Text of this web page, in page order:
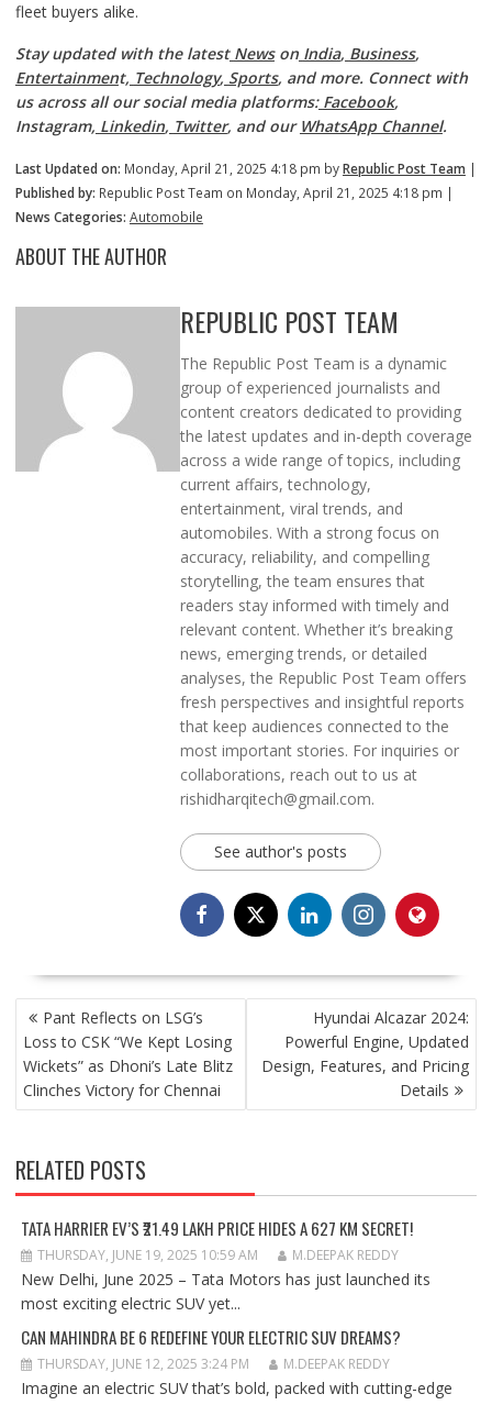
fleet buyers alike.
Stay updated with the latest Newson India, Business,
Entertainment, Technology, Sports, and more. Connect with
us across all our social media platforms: Facebook,
Instagram, Linkedin, Twitter, and our WhatsApp Channel.
Last Updated on: Monday, April 21, 2025 4:18 pm byRepublic Post Team |
Published by: Republic Post Team on Monday, April 21, 2025 4:18 pm |
News Categories: Automobile
ABOUT THE AUTHOR
REPUBLIC POST TEAM
The Republic Post Team is a dynamic
group of experienced journalists and
content creators dedicated to providing
the latest updates and in-depth coverage
across a wide range of topics, including
current affairs, technology,
entertainment, viral trends, and
automobiles. With a strong focus on
accuracy, reliability, and compelling
storytelling, the team ensures that
readers stay informed with timely and
relevant content. Whether it’s breaking
news, emerging trends, or detailed
analyses, the Republic Post Team offers
fresh perspectives and insightful reports
that keep audiences connected to the
most important stories. For inquiries or
collaborations, reach out to us at
rishidharqitech@gmail.com.
See author's posts
POST
NAVIGATION
Pant Reflects on LSG’s
Loss to CSK “We Kept Losing
Wickets” as Dhoni’s Late Blitz
Clinches Victory for Chennai
Hyundai Alcazar 2024:
Powerful Engine, Updated
Design, Features, and Pricing
Details
RELATED POSTS
TATA HARRIER EV’S ₹21.49 LAKH PRICE HIDES A 627 KM SECRET!
THURSDAY, JUNE 19, 2025 10:59 AM M.DEEPAK REDDY
New Delhi, June 2025 – Tata Motors has just launched its
most exciting electric SUV yet...
CAN MAHINDRA BE 6 REDEFINE YOUR ELECTRIC SUV DREAMS?
THURSDAY, JUNE 12, 2025 3:24 PM M.DEEPAK REDDY
Imagine an electric SUV that’s bold, packed with cutting-edge